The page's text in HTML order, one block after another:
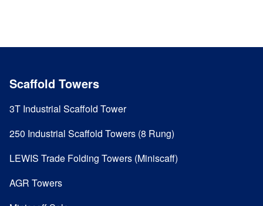
Scaffold Towers
3T Industrial Scaffold Tower
250 Industrial Scaffold Towers (8 Rung)
LEWIS Trade Folding Towers (Miniscaff)
AGR Towers